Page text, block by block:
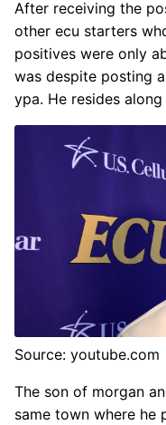
After receiving the
other ecu starters
positives were only
was despite posting
ypa. He resides
Source: youtube.com
The son of morgan
same town where he